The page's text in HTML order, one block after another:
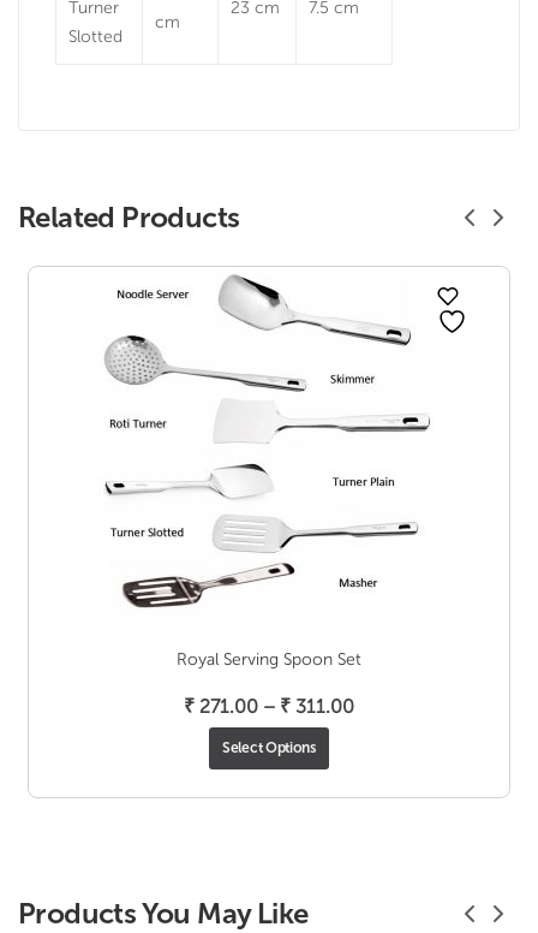
Turner
Slotted
cm
23 cm 7.5 cm
Related Products
Royal Serving Spoon Set
₹ 271.00 – ₹ 311.00Price
Select Options
Products You May Like